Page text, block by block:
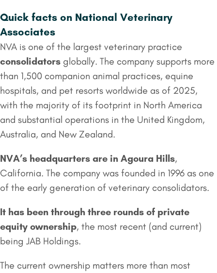
Quick facts on National Veterinary
Associates
NVA is one of the largest veterinary practice
consolidators globally. The company supports more
than 1,500 companion animal practices, equine
hospitals, and pet resorts worldwide as of 2025,
with the majority of its footprint in North America
and substantial operations in the United Kingdom,
Australia, and New Zealand.
NVA’s headquarters are in Agoura Hills,
California. The company was founded in 1996 as one
of the early generation of veterinary consolidators.
It has been through three rounds of private
equity ownership, the most recent (and current)
being JAB Holdings.
The current ownership matters more than most